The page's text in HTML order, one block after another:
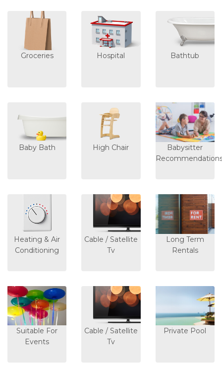
Groceries Hospital Bathtub
Baby Bath High Chair
Babysitter
Heating & Air
Conditioning
Cable / Satellite
Tv
Long Term
Rentals
Suitable For
Events
Cable / Satellite
Tv
Private Pool